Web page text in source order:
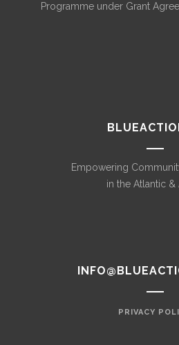
Programme under Grant
Empowering
in the Atlantic &
PRIVACY